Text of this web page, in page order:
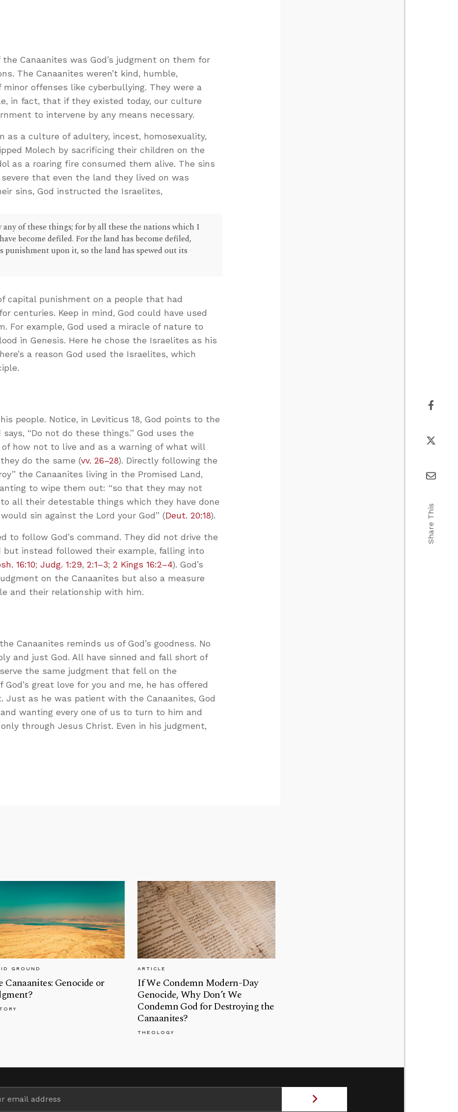
Canaanites was God’s judgment on them for
The Canaanites weren’t kind, humble,
offenses like cyberbullying. They were a
in fact, that if they existed today, our culture
to intervene by any means necessary.
as a culture of adultery, incest, homosexuality,
Molech by sacrificing their children on the
as a roaring fire consumed them alive. The sins
that even the land they lived on was
sins, God instructed the Israelites,
any of these things; for by all these the nations which I
become defiled. For the land has become defiled,
upon it, so the land has spewed out its
capital punishment on a people that had
centuries. Keep in mind, God could have used
For example, God used a miracle of nature to
in Genesis. Here he chose the Israelites as his
a reason God used the Israelites, which
people. Notice, in Leviticus 18, God points to the
“Do not do these things.” God uses the
of how not to live and as a warning of what will
do the same (vv. 26–28). Directly following the
the Canaanites living in the Promised Land,
to wipe them out: “so that they may not
all their detestable things which they have done
sin against the Lord your God” (Deut. 20:18).
to follow God’s command. They did not drive the
but instead followed their example, falling into
16:10;Judg. 1:29,2:1–3;2 Kings 16:2–4). God’s
on the Canaanites but also a measure
and their relationship with him.
Canaanites reminds us of God’s goodness. No
and just God. All have sinned and fall short of
the same judgment that fell on the
God’s great love for you and me, he has offered
Just as he was patient with the Canaanites, God
wanting every one of us to turn to him and
through Jesus Christ. Even in his judgment,
GROUND
Canaanites: Genocide or
ARTICLE
If We Condemn Modern-Day
Genocide, Why Don’t We
Condemn God for Destroying the
Canaanites?
THEOLOGY
Share This